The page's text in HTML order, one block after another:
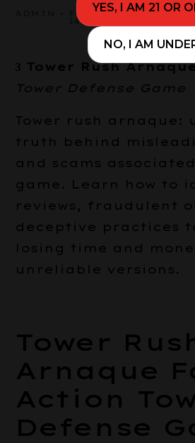
FEBRUARY
14, 2026
З Tower Rush
Tower Defense Game
Tower rush arnaque:
truth behind
and scams
game. Learn how to
reviews, fraudulent
deceptive practices
losing time and
unreliable versions.
Tower
Arnaque
Action
Defense
YES, I AM 21 OR
NO, I AM